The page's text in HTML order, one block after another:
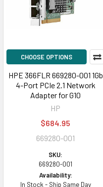
CHOOSE OPTIONS
HPE 366FLR 669280-001 1Gb
4-Port PCIe 2.1 Network
Adapter for G10
HP
$684.95
669280-001
SKU:
669280-001
Availability:
In Stock - Ship Same Day